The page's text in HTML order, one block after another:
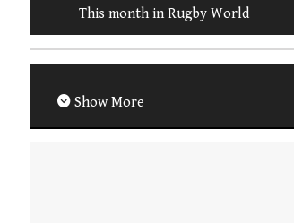
This month in Rugby World
Show More